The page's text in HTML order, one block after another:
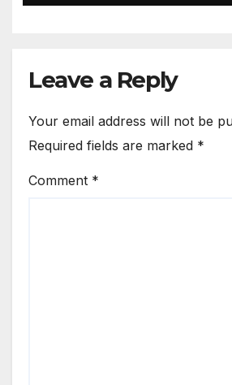
Leave a Reply
Your email address will not be
Required fields are marked *
Comment *